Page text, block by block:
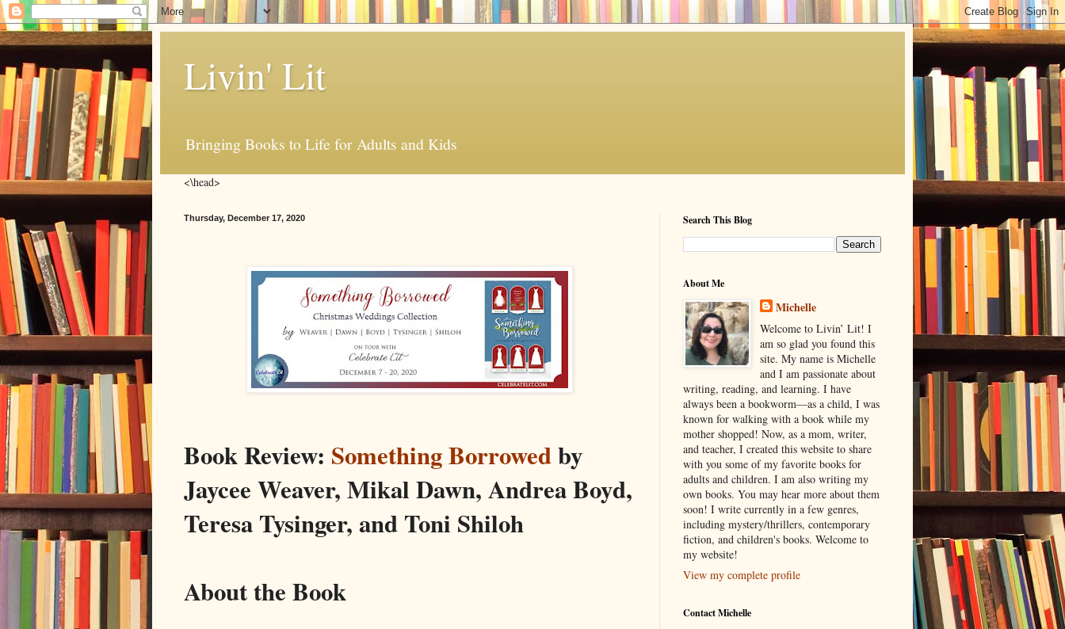
Livin' Lit
Bringing Books to Life for Adults and Kids
<\head>
Thursday, December 17, 2020
Book Review: Something Borrowedby
Jaycee Weaver, Mikal Dawn, Andrea Boyd,
Teresa Tysinger, and Toni Shiloh
About the Book
Search This Blog
About Me
Michelle
Welcome to Livin’ Lit! I
am so glad you found this
site. My name is Michelle
and I am passionate about
writing, reading, and learning. I have
always been a bookworm—as a child, I was
known for walking with a book while my
mother shopped! Now, as a mom, writer,
and teacher, I created this website to share
with you some of my favorite books for
adults and children. I am also writing my
own books. You may hear more about them
soon! I write currently in a few genres,
including mystery/thrillers, contemporary
fiction, and children's books. Welcome to
my website!
View my complete profile
Contact Michelle